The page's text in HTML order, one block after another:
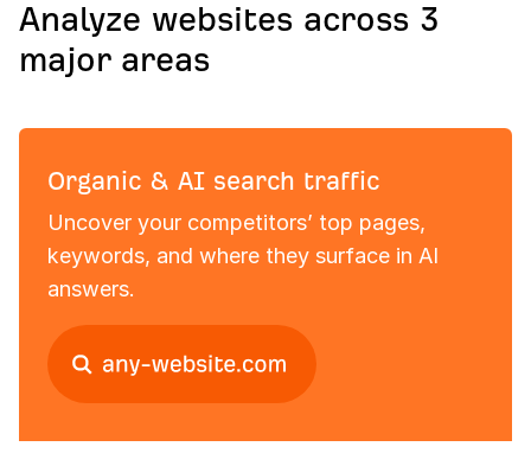
Analyze websites across 3
major areas
Organic & AI search traffic
Uncover your competitors’ top pages,
keywords, and where they surface in AI
answers.